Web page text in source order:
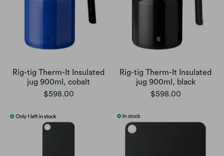
Rig-tig Therm-It Insulated
jug 900ml, cobalt
$598.00
Rig-tig Therm-It Insulated
jug 900ml, black
$598.00